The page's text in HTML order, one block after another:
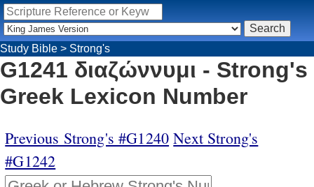
Study Bible > Strong's
G1241 διαζώννυμι - Strong's
Greek Lexicon Number
Previous Strong's #G1240 Next Strong's
#G1242